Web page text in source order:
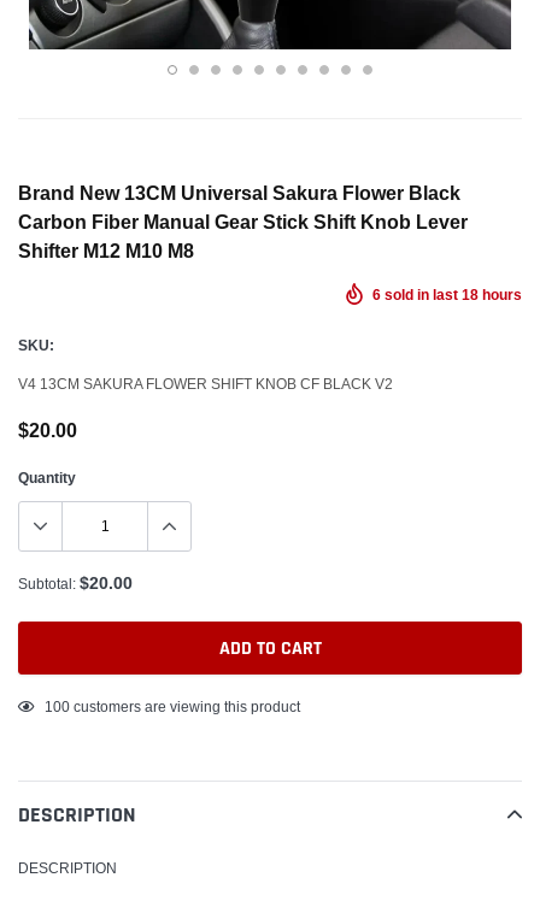
Brand New 13CM Universal Sakura Flower Black
Carbon Fiber Manual Gear Stick Shift Knob Lever
Shifter M12 M10 M8
6 sold in last 18 hours
SKU:
V4 13CM SAKURA FLOWER SHIFT KNOB CF BLACK V2
$20.00
Quantity
Subtotal: $20.00
ADD TO CART
Adding
your
cart
100 customers are viewing this product
DESCRIPTION
DESCRIPTION